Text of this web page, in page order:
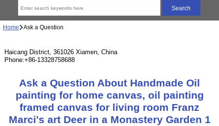
Home Ask a Question
Haicang District, 361026 Xiamen, China
Phone:+86-13328758688
Ask a Question About Handmade Oil
painting for home canvas, oil painting
framed canvas for living room Franz
Marci's art Deer in a Monastery Garden 1